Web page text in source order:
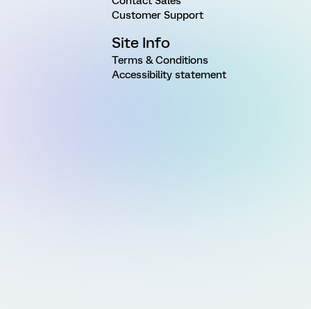
Customer Support
Site Info
Terms & Conditions
Accessibility statement